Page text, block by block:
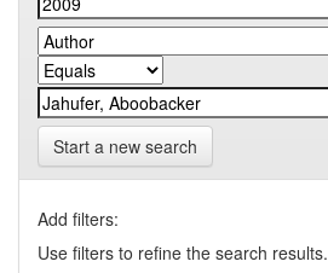
Start a new search
Add filters:
Use filters to refine the search results.